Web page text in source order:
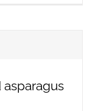
asparagus